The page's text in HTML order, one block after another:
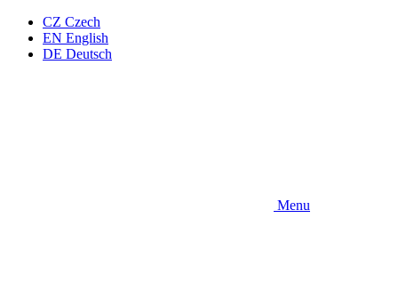
CZ Czech
EN English
DE Deutsch
Menu